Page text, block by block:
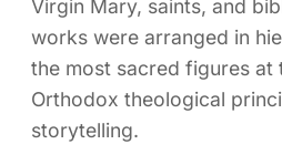
Virgin Mary, saints, and
works were arranged in
the most sacred figures at
Orthodox theological
storytelling.